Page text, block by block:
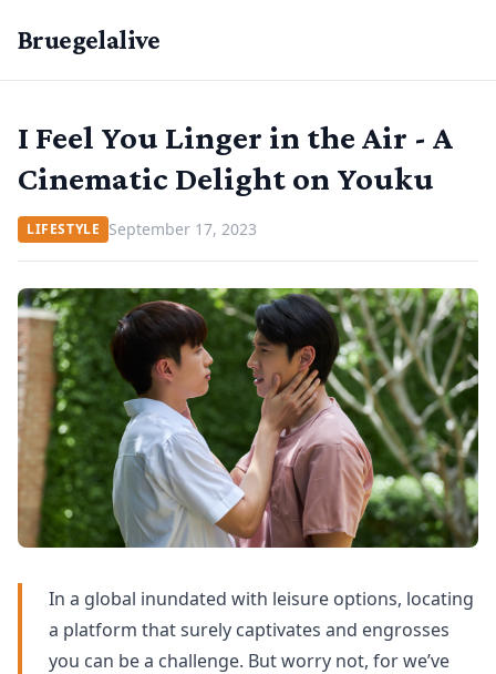
Bruegelalive
I Feel You Linger in the Air - A
Cinematic Delight on Youku
LIFESTYLE September 17, 2023
In a global inundated with leisure options, locating
a platform that surely captivates and engrosses
you can be a challenge. But worry not, for we’ve